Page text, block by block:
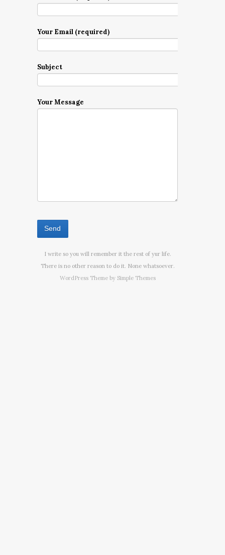
Your Email (required)
Subject
Your Message
I write so you will remember it the rest of yur life.
There is no other reason to do it. None whatsoever.
WordPress Theme by Simple Themes